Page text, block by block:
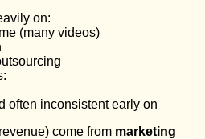
on:
(many videos)
often inconsistent early on
come from marketing